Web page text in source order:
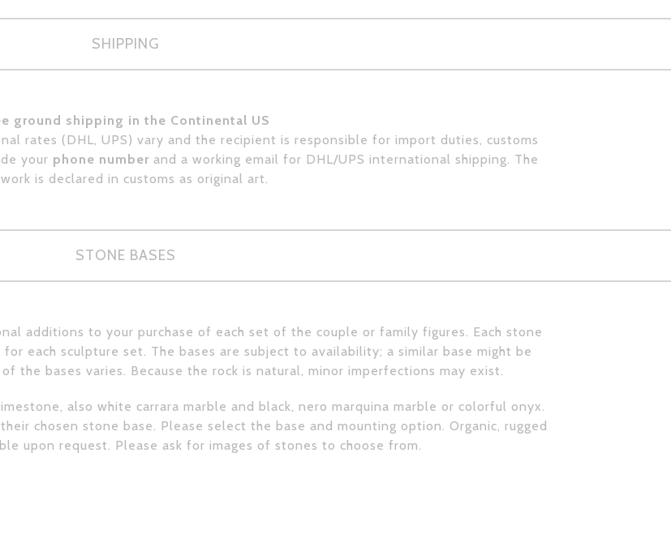
SHIPPING
ground shipping in the Continental US
rates (DHL, UPS) vary and the recipient is responsible for import duties, customs
your phone number and a working email for DHL/UPS international shipping. The
is declared in customs as original art.
STONE BASES
additions to your purchase of each set of the couple or family figures. Each stone
each sculpture set. The bases are subject to availability; a similar base might be
the bases varies. Because the rock is natural, minor imperfections may exist.
also white carrara marble and black, nero marquina marble or colorful onyx.
chosen stone base. Please select the base and mounting option. Organic, rugged
upon request. Please ask for images of stones to choose from.